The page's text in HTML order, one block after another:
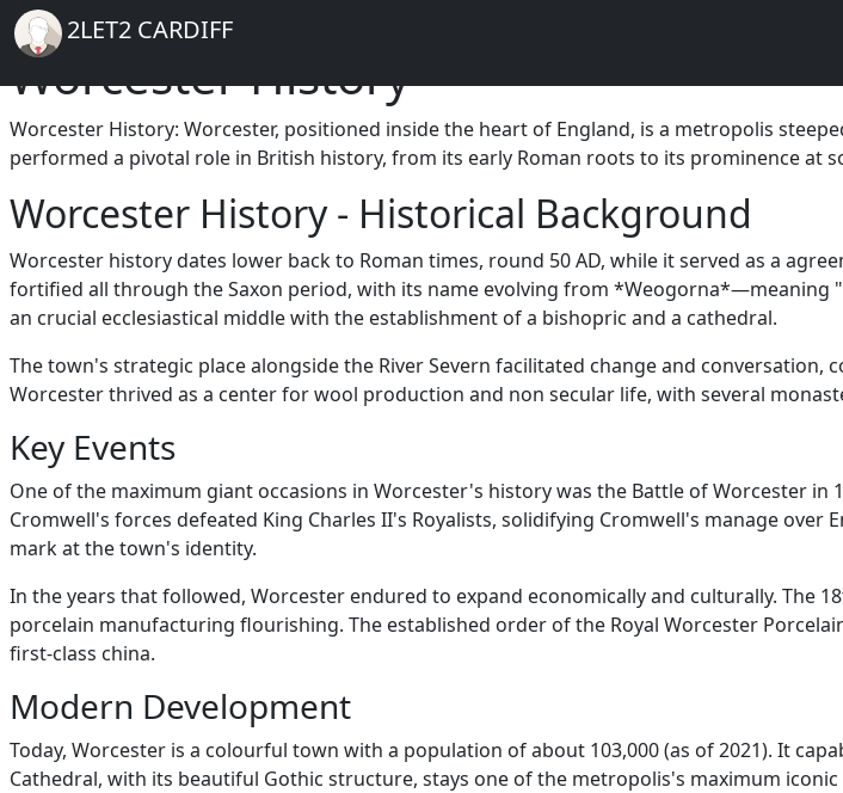
Skip to main content
Breadcrumb
Home
Worcester History
Worcester History: Worcester, positioned inside the heart of England, is a metropolis
performed a pivotal role in British history, from its early Roman roots to its prominence at
Worcester History - Historical Background
Worcester history dates lower back to Roman times, round 50 AD, while it served as a
fortified all through the Saxon period, with its name evolving from *Weogorna*—meaning
an crucial ecclesiastical middle with the establishment of a bishopric and a cathedral.
The town's strategic place alongside the River Severn facilitated change and
Worcester thrived as a center for wool production and non secular life, with several
Key Events
One of the maximum giant occasions in Worcester's history was the Battle of Worcester in
Cromwell's forces defeated King Charles II's Royalists, solidifying Cromwell's manage
mark at the town's identity.
In the years that followed, Worcester endured to expand economically and culturally. The
porcelain manufacturing flourishing. The established order of the Royal Worcester
first-class china.
Modern Development
Today, Worcester is a colourful town with a population of about 103,000 (as of 2021). It
Cathedral, with its beautiful Gothic structure, stays one of the metropolis's maximum
2LET2 CARDIFF